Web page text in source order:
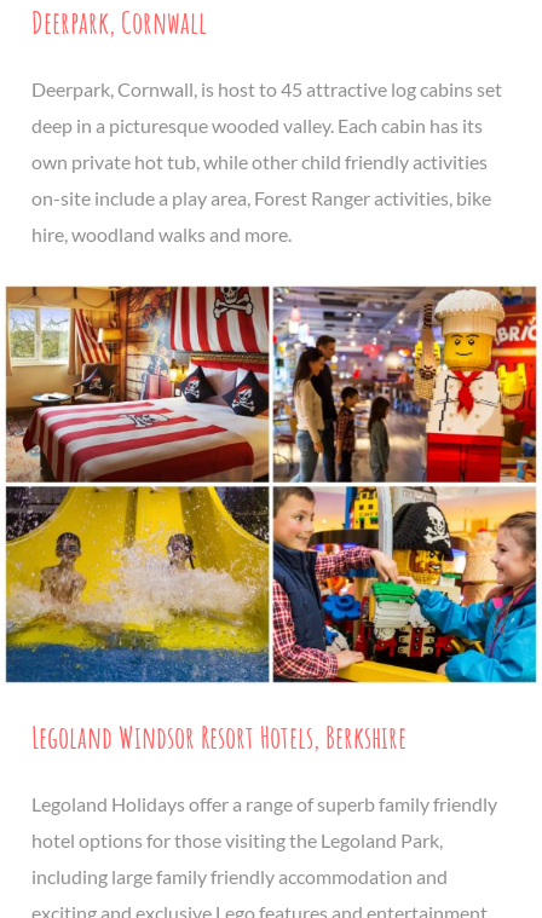
Deerpark, Cornwall
Deerpark, Cornwall, is host to 45 attractive log cabins set
deep in a picturesque wooded valley. Each cabin has its
own private hot tub, while other child friendly activities
on-site include a play area, Forest Ranger activities, bike
hire, woodland walks and more.
Legoland Windsor Resort Hotels, Berkshire
Legoland Holidays offer a range of superb family friendly
hotel options for those visiting the Legoland Park,
including large family friendly accommodation and
exciting and exclusive Lego features and entertainment.